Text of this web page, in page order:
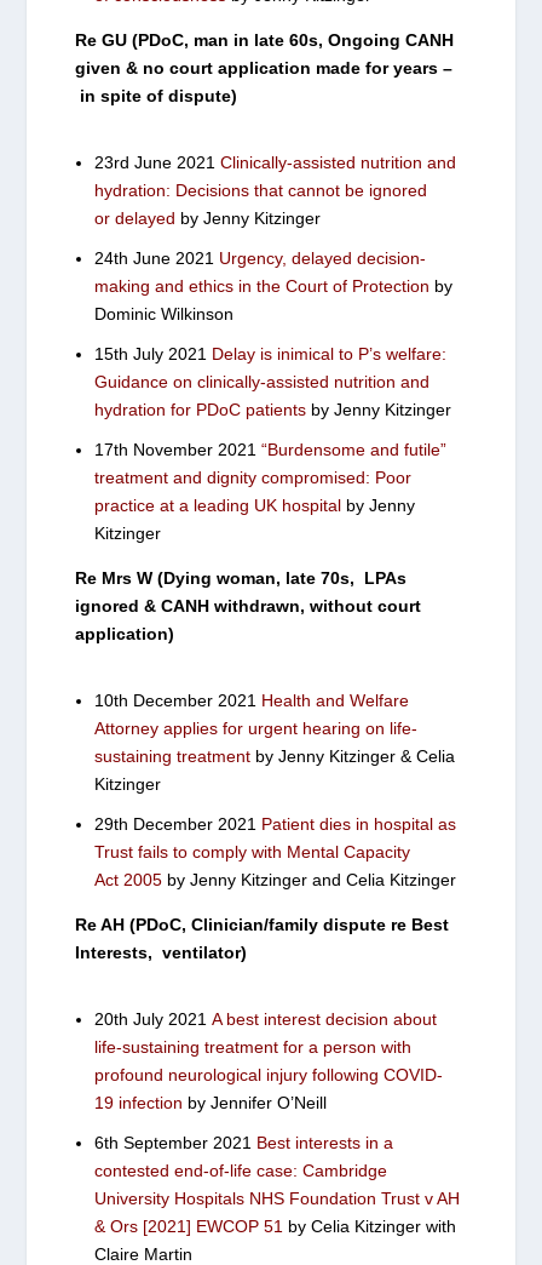
Re GU (PDoC, man in late 60s, Ongoing CANH
given & no court application made for years –
in spite of dispute)
23rd June 2021Clinically-assisted nutrition and
hydration: Decisions that cannot be ignored
or delayed by Jenny Kitzinger
24th June 2021 Urgency, delayed decision-
making and ethics in the Court of Protection by
Dominic Wilkinson
15th July 2021 Delay is inimical to P’s welfare:
Guidance on clinically-assisted nutrition and
hydration for PDoC patients by Jenny Kitzinger
17th November 2021 “Burdensome and futile”
treatment and dignity compromised: Poor
practice at a leading UK hospital by Jenny
Kitzinger
Re Mrs W (Dying woman, late 70s, LPAs
ignored & CANH withdrawn, without court
application)
10th December 2021 Health and Welfare
Attorney applies for urgent hearing on life-
sustaining treatment by Jenny Kitzinger & Celia
Kitzinger
29th December 2021 Patient dies in hospital as
Trust fails to comply with Mental Capacity
Act 2005 by Jenny Kitzinger and Celia Kitzinger
Re AH (PDoC, Clinician/family dispute re Best
Interests, ventilator)
20th July 2021A best interest decision about
life-sustaining treatment for a person with
profound neurological injury following COVID-
19 infection by Jennifer O’Neill
6th September 2021 Best interests in a
contested end-of-life case: Cambridge
University Hospitals NHS Foundation Trust v AH
& Ors [2021] EWCOP 51 by Celia Kitzinger with
Claire Martin